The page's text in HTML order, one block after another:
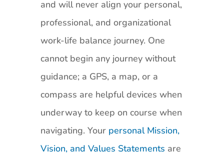
and will never align your personal,
professional, and organizational
work-life balance journey. One
cannot begin any journey without
guidance; a GPS, a map, or a
compass are helpful devices when
underway to keep on course when
navigating. Your personal Mission,
Vision, and Values Statements are